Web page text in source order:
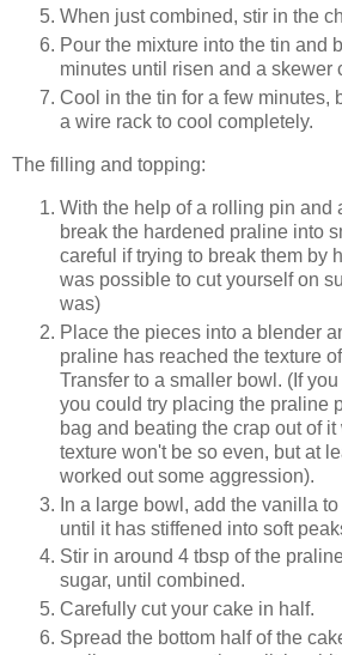
When just combined, stir in the
Pour the mixture into the tin and
minutes until risen and a skewer
Cool in the tin for a few minutes,
a wire rack to cool completely.
The filling and topping:
With the help of a rolling pin and
break the hardened praline into
careful if trying to break them by
was possible to cut yourself on
was)
Place the pieces into a blender
praline has reached the texture
Transfer to a smaller bowl. (If
you could try placing the praline
bag and beating the crap out of
texture won't be so even, but at
worked out some aggression).
In a large bowl, add the vanilla
until it has stiffened into soft
Stir in around 4 tbsp of the
sugar, until combined.
Carefully cut your cake in half.
Spread the bottom half of the